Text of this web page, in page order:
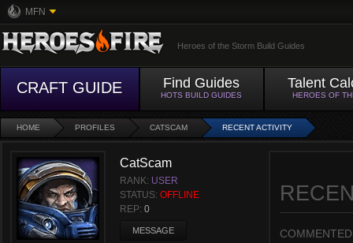
MFN
Heroes of the Storm Build Guides
CRAFT GUIDE Find Guides
HOTS BUILD GUIDES
Talent
HEROES OF
HOME PROFILES CATSCAM RECENT ACTIVITY
CatScam
RANK: USER
STATUS: OFFLINE
REP: 0
MESSAGE COMMENTED